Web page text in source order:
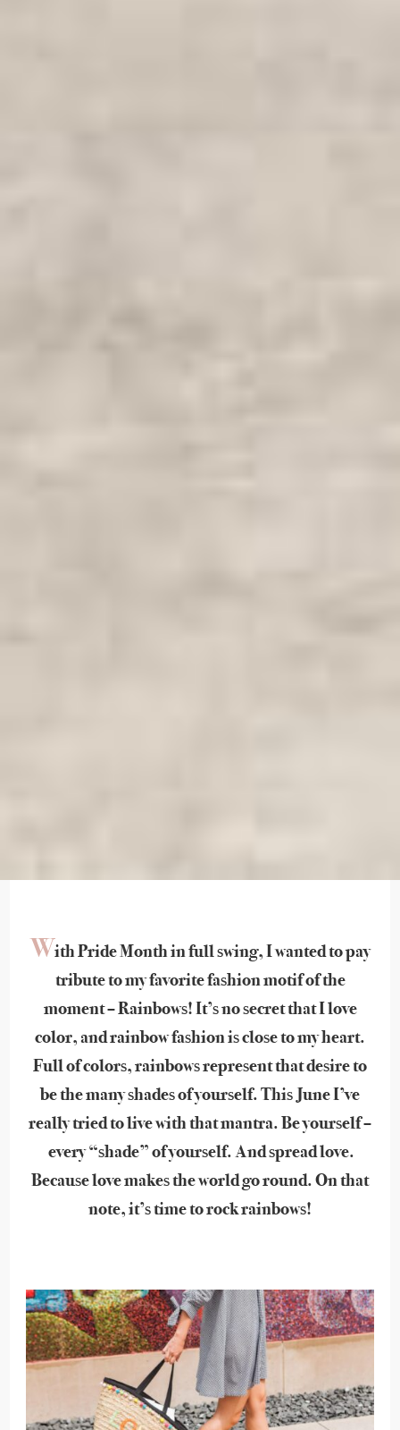
With Pride Month in full swing, I wanted to pay
tribute to my favorite fashion motif of the
moment – Rainbows! It’s no secret that I love
color, and rainbow fashion is close to my heart.
Full of colors, rainbows represent that desire to
be the many shades of yourself. This June I’ve
really tried to live with that mantra. Be yourself –
every “shade” of yourself. And spread love.
Because love makes the world go round. On that
note, it’s time to rock rainbows!